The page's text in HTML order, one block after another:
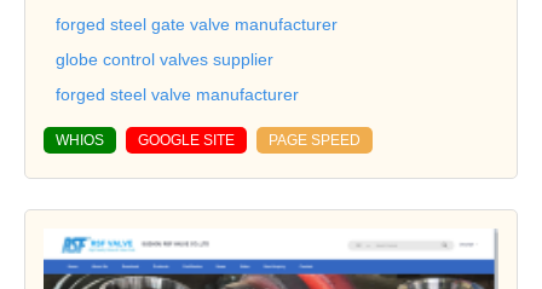
forged steel gate valve manufacturer
globe control valves supplier
forged steel valve manufacturer
WHIOS GOOGLE SITE PAGE SPEED